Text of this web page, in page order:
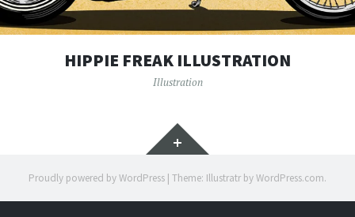
HIPPIE FREAK ILLUSTRATION
Illustration
Widgets
Proudly powered by WordPress | Theme: Illustratr byWordPress.com.